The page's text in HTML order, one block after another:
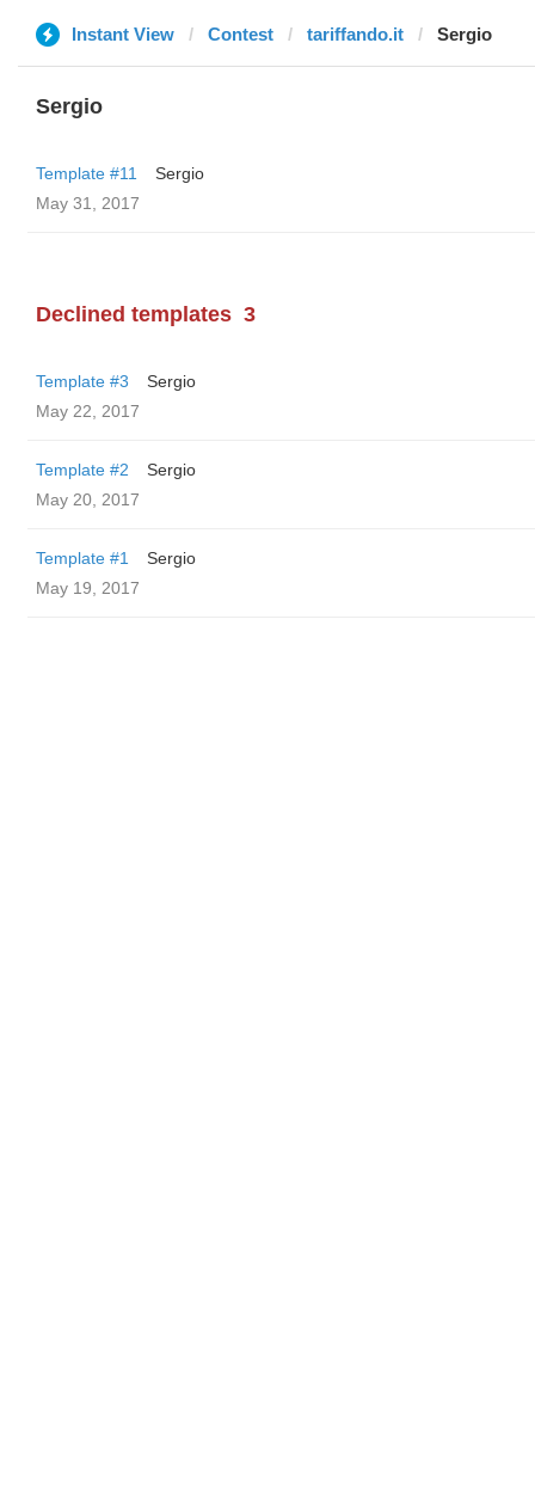
Instant View Contest tariffando.it Sergio
Sergio
Template #11
Sergio
May 31, 2017
Declined templates 3
Template #3
Sergio
May 22, 2017
Template #2
Sergio
May 20, 2017
Template #1
Sergio
May 19, 2017